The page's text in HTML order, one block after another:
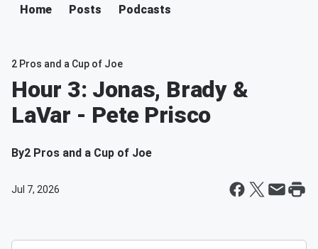
Home Posts Podcasts
2 Pros and a Cup of Joe
Hour 3: Jonas, Brady &
LaVar - Pete Prisco
By2 Pros and a Cup of Joe
Jul 7, 2026